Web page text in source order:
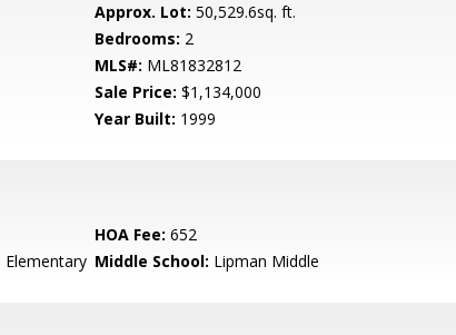
Approx. Lot: 50,529.6sq. ft.
Bedrooms: 2
MLS#: ML81832812
Sale Price: $1,134,000
Year Built: 1999
HOA Fee: 652
Elementary Middle School: Lipman Middle